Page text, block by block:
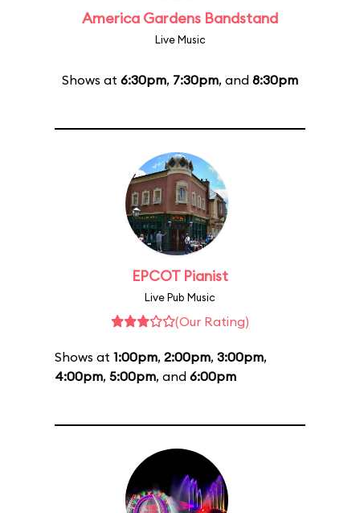
America Gardens Bandstand
Live Music
Shows at 6:30pm, 7:30pm, and 8:30pm
EPCOT Pianist
Live Pub Music
(Our Rating)
Shows at 1:00pm, 2:00pm, 3:00pm,
4:00pm, 5:00pm, and 6:00pm